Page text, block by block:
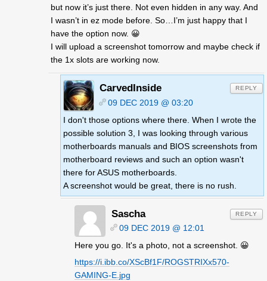
but now it’s just there. Not even hidden in any way. And
I wasn’t in ez mode before. So…I’m just happy that I
have the option now. 😀
I will upload a screenshot tomorrow and maybe check if
the 1x slots are working now.
CarvedInside
09 DEC 2019 @ 03:20
I don't those options where there. When I wrote the
possible solution 3, I was looking through various
motherboards manuals and BIOS screenshots from
motherboard reviews and such an option wasn't
there for ASUS motherboards.
A screenshot would be great, there is no rush.
REPLY
Sascha
09 DEC 2019 @ 12:01
Here you go. It's a photo, not a screenshot. 😀
https://i.ibb.co/XScBf1F/ROGSTRIXx570-
GAMING-E.jpg
REPLY